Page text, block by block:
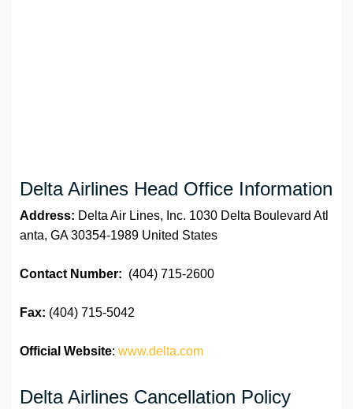
Delta Airlines Head Office Information
Address: Delta Air Lines, Inc. 1030 Delta Boulevard Atl
anta, GA 30354-1989 United States
Contact Number: (404) 715-2600
Fax: (404) 715-5042
Official Website: www.delta.com
Delta Airlines Cancellation Policy